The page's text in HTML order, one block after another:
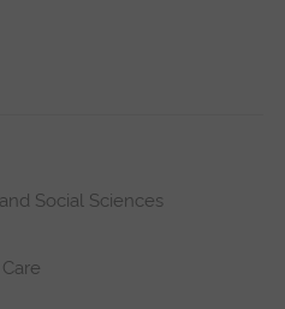
Social Sciences